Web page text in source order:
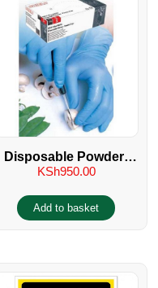
Disposable Powder-
Free Food Handling
Gloves
KSh950.00
Add to basket